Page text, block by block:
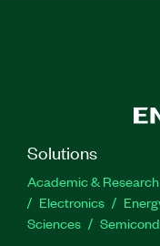
Solutions
Academic & Research
Electronics
Sciences